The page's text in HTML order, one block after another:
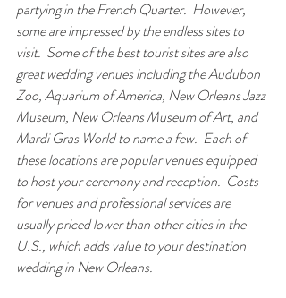
partying in the French Quarter.  However,
some are impressed by the endless sites to
visit.  Some of the best tourist sites are also
great wedding venues including the Audubon
Zoo, Aquarium of America, New Orleans Jazz
Museum, New Orleans Museum of Art, and
Mardi Gras World to name a few.  Each of
these locations are popular venues equipped
to host your ceremony and reception.  Costs
for venues and professional services are
usually priced lower than other cities in the
U.S., which adds value to your destination
wedding in New Orleans.